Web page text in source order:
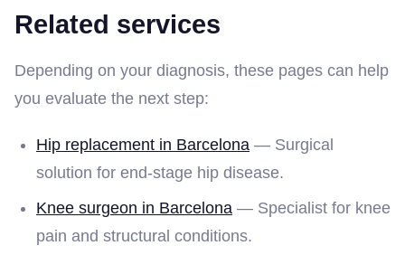
Related services
Depending on your diagnosis, these pages can help
you evaluate the next step:
Hip replacement in Barcelona — Surgical
solution for end-stage hip disease.
Knee surgeon in Barcelona — Specialist for knee
pain and structural conditions.